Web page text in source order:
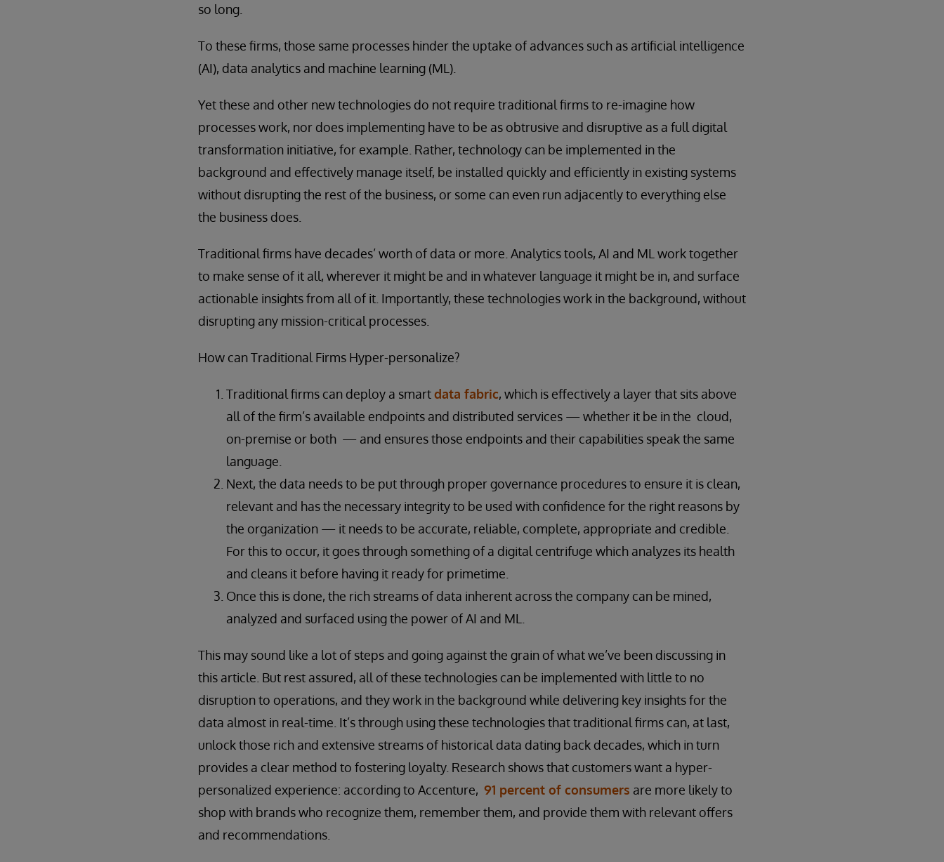
so long.
To these firms, those same processes hinder the uptake of advances such as artificial intelligence
(AI), data analytics and machine learning (ML).
Yet these and other new technologies do not require traditional firms to re-imagine how
processes work, nor does implementing have to be as obtrusive and disruptive as a full digital
transformation initiative, for example. Rather, technology can be implemented in the
background and effectively manage itself, be installed quickly and efficiently in existing systems
without disrupting the rest of the business, or some can even run adjacently to everything else
the business does.
Traditional firms have decades’ worth of data or more. Analytics tools, AI and ML work together
to make sense of it all, wherever it might be and in whatever language it might be in, and surface
actionable insights from all of it. Importantly, these technologies work in the background, without
disrupting any mission-critical processes.
How can Traditional Firms Hyper-personalize?
Traditional firms can deploy a smartdata fabric, which is effectively a layer that sits above
all of the firm’s available endpoints and distributed services — whether it be in the cloud,
on-premise or both — and ensures those endpoints and their capabilities speak the same
language.
Next, the data needs to be put through proper governance procedures to ensure it is clean,
relevant and has the necessary integrity to be used with confidence for the right reasons by
the organization — it needs to be accurate, reliable, complete, appropriate and credible.
For this to occur, it goes through something of a digital centrifuge which analyzes its health
and cleans it before having it ready for primetime.
Once this is done, the rich streams of data inherent across the company can be mined,
analyzed and surfaced using the power of AI and ML.
This may sound like a lot of steps and going against the grain of what we’ve been discussing in
this article. But rest assured, all of these technologies can be implemented with little to no
disruption to operations, and they work in the background while delivering key insights for the
data almost in real-time. It’s through using these technologies that traditional firms can, at last,
unlock those rich and extensive streams of historical data dating back decades, which in turn
provides a clear method to fostering loyalty. Research shows that customers want a hyper-
personalized experience: according to Accenture, 91 percent of consumers are more likely to
shop with brands who recognize them, remember them, and provide them with relevant offers
and recommendations.